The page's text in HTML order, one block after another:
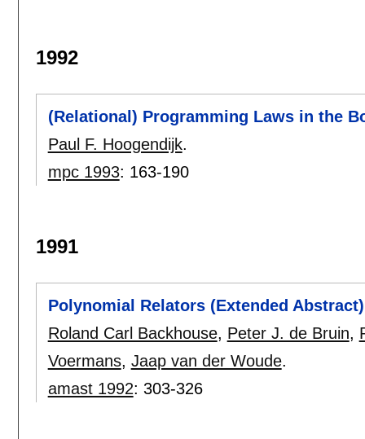
1992
(Relational) Programming Laws in the
Paul F. Hoogendijk.
mpc 1993: 163-190
1991
Polynomial Relators (Extended Abstract)
Roland Carl Backhouse, Peter J. de Bruin,
Voermans, Jaap van der Woude.
amast 1992: 303-326